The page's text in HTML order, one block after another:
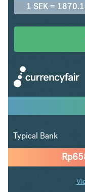
1 SEK =
Rp
Typical Bank